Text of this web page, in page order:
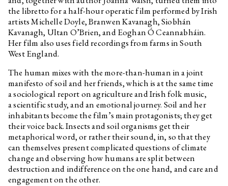
the libretto for a half-hour operatic film performed by Irish
artists Michelle Doyle, Branwen Kavanagh, Siobhán
Kavanagh, Ultan O’Brien, and Eoghan Ó Ceannabháin.
Her film also uses field recordings from farms in South
West England.
The human mixes with the more-than-human in a joint
manifesto of soil and her friends, which is at the same time
a sociological report on agriculture and Irish folk music,
a scientific study, and an emotional journey. Soil and her
inhabitants become the film’s main protagonists; they get
their voice back. Insects and soil organisms get their
metaphorical word, or rather their sound, in, so that they
can themselves present complicated questions of climate
change and observing how humans are split between
destruction and indifference on the one hand, and care and
engagement on the other.